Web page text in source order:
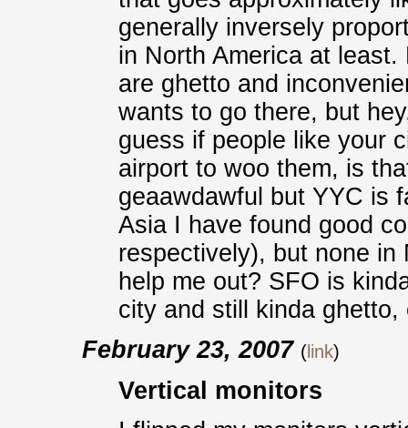
generally inversely
in North America at
are ghetto and
wants to go there, but
guess if people like your
airport to woo them, is
geaawdawful but YYC is
Asia I have found good
respectively), but none in
help me out? SFO is
city and still kinda
February 23, 2007 ( link)
Vertical monitors